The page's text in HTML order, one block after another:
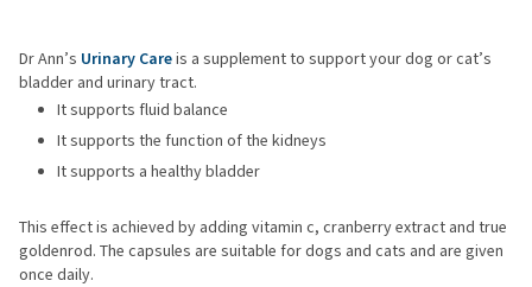
Dr Ann’s Urinary Careis a supplement to support your dog or cat’s
bladder and urinary tract.
It supports fluid balance
It supports the function of the kidneys
It supports a healthy bladder
This effect is achieved by adding vitamin c, cranberry extract and true
goldenrod. The capsules are suitable for dogs and cats and are given
once daily.